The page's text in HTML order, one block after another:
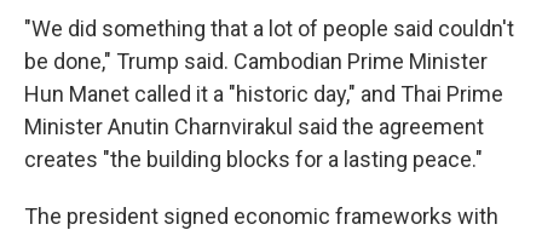
"We did something that a lot of people said couldn't
be done," Trump said. Cambodian Prime Minister
Hun Manet called it a "historic day," and Thai Prime
Minister Anutin Charnvirakul said the agreement
creates "the building blocks for a lasting peace."
The president signed economic frameworks with